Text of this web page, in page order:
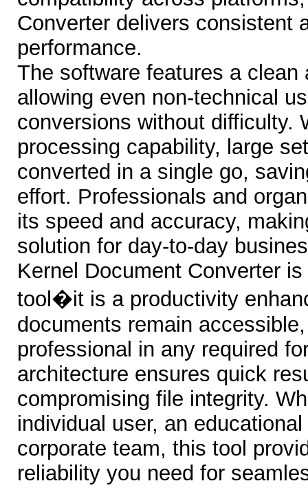
Converter delivers consistent
performance.
The software features a
allowing even non-technical
conversions without difficulty.
processing capability, large
converted in a single go,
effort. Professionals and
its speed and accuracy,
solution for day-to-day
Kernel Document Converter
tool�it is a productivity
documents remain
professional in any required
architecture ensures quick
compromising file integrity.
individual user, an
corporate team, this tool
reliability you need for